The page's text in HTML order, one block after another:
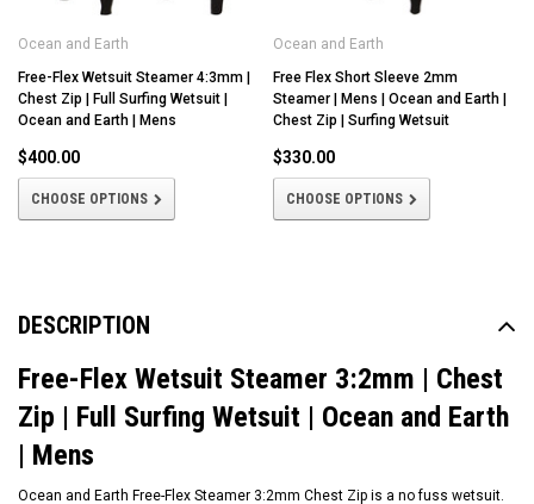
Ocean and Earth
Free-Flex Wetsuit Steamer 4:3mm |
Chest Zip | Full Surfing Wetsuit |
Ocean and Earth | Mens
$400.00
CHOOSE OPTIONS
Ocean and Earth
Free Flex Short Sleeve 2mm
Steamer | Mens | Ocean and Earth |
Chest Zip | Surfing Wetsuit
$330.00
CHOOSE OPTIONS
DESCRIPTION
Free-Flex Wetsuit Steamer 3:2mm | Chest
Zip | Full Surfing Wetsuit | Ocean and Earth
| Mens
Ocean and Earth Free-Flex Steamer 3:2mm Chest Zip is a no fuss wetsuit.